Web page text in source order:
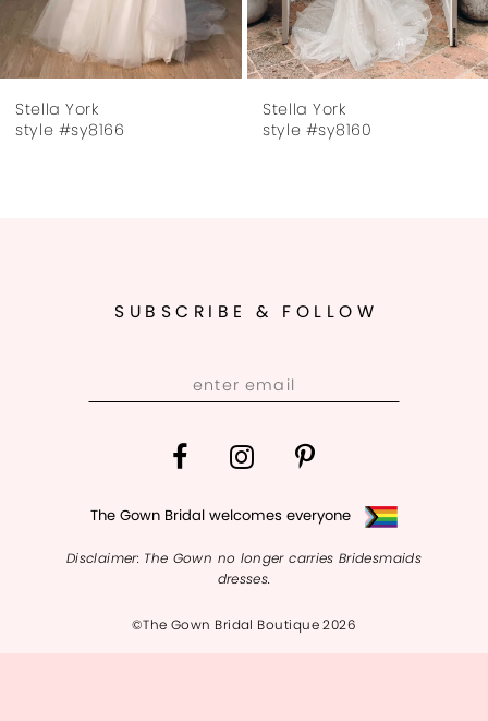
7
8
Stella York
style #sy8166
Stella York
style #sy8160
SUBSCRIBE & FOLLOW
The Gown Bridal welcomes everyone
Disclaimer: The Gown no longer carries Bridesmaids
dresses.
©The Gown Bridal Boutique 2026